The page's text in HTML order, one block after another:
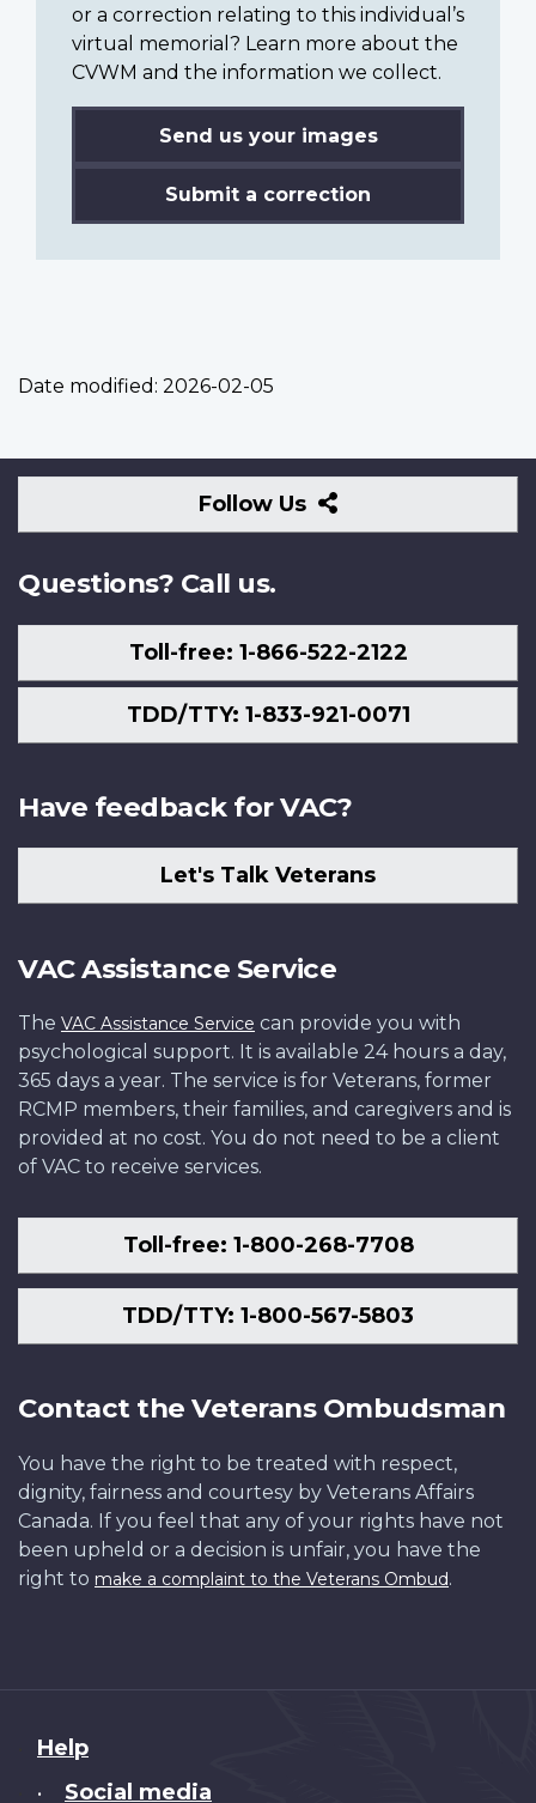
or a correction relating to this individual’s
virtual memorial? Learn more about the
CVWM and the information we collect.
Send us your images
Submit a correction
Date modified: 2026-02-05
Follow Us
Follow
Us
Questions? Call us.
Toll-free: 1-866-522-2122
TDD/TTY: 1-833-921-0071
Have feedback for VAC?
Let's Talk Veterans
VAC Assistance Service
The VAC Assistance Service can provide you with
psychological support. It is available 24 hours a day,
365 days a year. The service is for Veterans, former
RCMP members, their families, and caregivers and is
provided at no cost. You do not need to be a client
of VAC to receive services.
Toll-free: 1-800-268-7708
TDD/TTY: 1-800-567-5803
Contact the Veterans Ombudsman
You have the right to be treated with respect,
dignity, fairness and courtesy by Veterans Affairs
Canada. If you feel that any of your rights have not
been upheld or a decision is unfair, you have the
right to make a complaint to the Veterans Ombud.
About
this
Help
• Social media